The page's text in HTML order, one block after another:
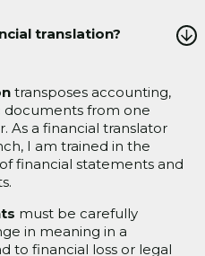
translation?
transposes accounting,
documents from one
As a financial translator
I am trained in the
financial statements and
must be carefully
in meaning in a
to financial loss or legal